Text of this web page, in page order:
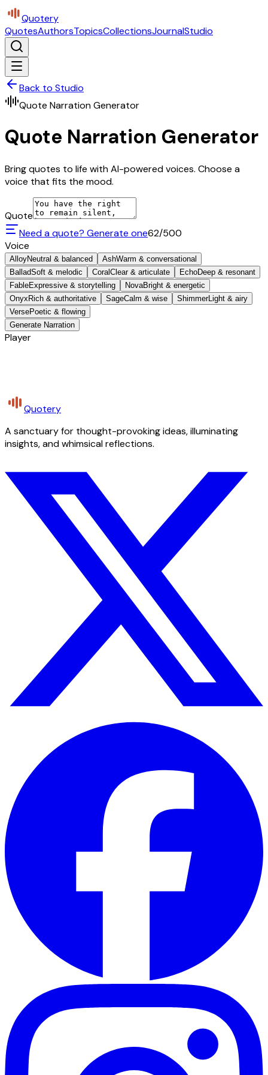
Quotery
QuotesAuthorsTopicsCollectionsJournalStudio
Back to Studio
Quote Narration Generator
Quote Narration Generator
Bring quotes to life with AI-powered voices. Choose a
voice that fits the mood.
Quote
Need a quote? Generate one62/500
Voice
AlloyNeutral & balanced AshWarm & conversational
BalladSoft & melodic Coral Clear & articulate EchoDeep & resonant
FableExpressive & storytelling NovaBright & energetic
Onyx Rich & authoritative SageCalm & wise ShimmerLight & airy
VersePoetic & flowing
Generate Narration
Player
Quotery
A sanctuary for thought-provoking ideas, illuminating
insights, and whimsical reflections.